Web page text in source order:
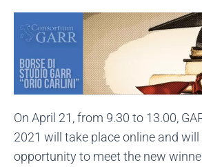
On April 21, from 9.30 to 13.00,
2021 will take place online and will
opportunity to meet the new